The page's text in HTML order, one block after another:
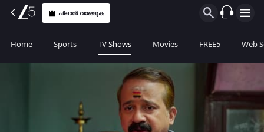
പ്ലാൻ വാങ്ങുക
Home Sports TV Shows Movies FREE5 Web